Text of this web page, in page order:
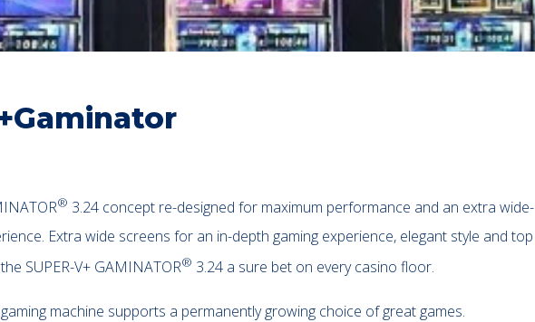
® 3.24 concept re-designed for maximum performance and an extra wide-
Extra wide screens for an in-depth gaming experience, elegant style and top
SUPER-V+ GAMINATOR® 3.24 a sure bet on every casino floor.
machine supports a permanently growing choice of great games.